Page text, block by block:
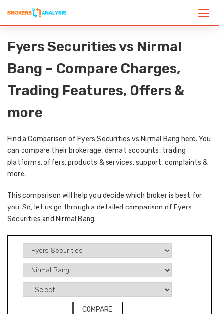
Fyers Securities vs Nirmal
Bang – Compare Charges,
Trading Features, Offers &
more
Find a Comparison of Fyers Securities vs Nirmal Bang here. You
can compare their brokerage, demat accounts, trading
platforms, offers, products & services, support, complaints &
more.
This comparison will help you decide which broker is best for
you. So, let us go through a detailed comparison of Fyers
Securities and Nirmal Bang.
COMPARE